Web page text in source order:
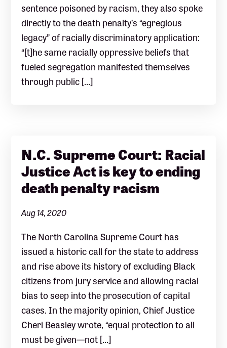
sentence poisoned by racism, they also spoke
directly to the death penalty’s “egregious
legacy” of racially discriminatory application:
“[t]he same racially oppressive beliefs that
fueled segregation manifested themselves
through public […]
N.C. Supreme Court: Racial
Justice Act is key to ending
death penalty racism
Aug 14, 2020
The North Carolina Supreme Court has
issued a historic call for the state to address
and rise above its history of excluding Black
citizens from jury service and allowing racial
bias to seep into the prosecution of capital
cases. In the majority opinion, Chief Justice
Cheri Beasley wrote, “equal protection to all
must be given—not […]